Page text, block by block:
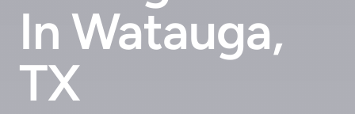
In Watauga,
TX